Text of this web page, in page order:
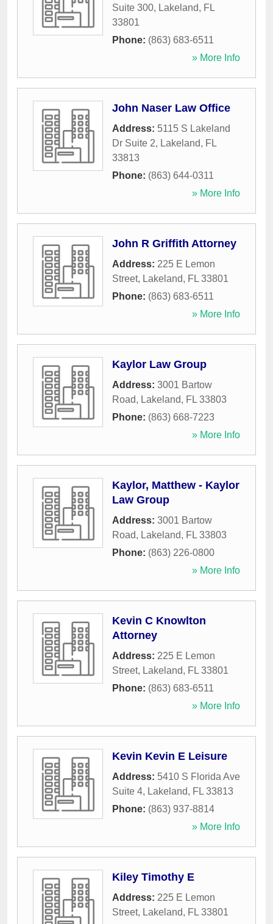
Suite 300, Lakeland, FL
33801
Phone: (863) 683-6511
» More Info
John Naser Law Office
Address: 5115 S Lakeland
Dr Suite 2, Lakeland, FL
33813
Phone: (863) 644-0311
» More Info
John R Griffith Attorney
Address: 225 E Lemon
Street, Lakeland, FL 33801
Phone: (863) 683-6511
» More Info
Kaylor Law Group
Address: 3001 Bartow
Road, Lakeland, FL 33803
Phone: (863) 668-7223
» More Info
Kaylor, Matthew - Kaylor
Law Group
Address: 3001 Bartow
Road, Lakeland, FL 33803
Phone: (863) 226-0800
» More Info
Kevin C Knowlton
Attorney
Address: 225 E Lemon
Street, Lakeland, FL 33801
Phone: (863) 683-6511
» More Info
Kevin Kevin E Leisure
Address: 5410 S Florida Ave
Suite 4, Lakeland, FL 33813
Phone: (863) 937-8814
» More Info
Kiley Timothy E
Address: 225 E Lemon
Street, Lakeland, FL 33801